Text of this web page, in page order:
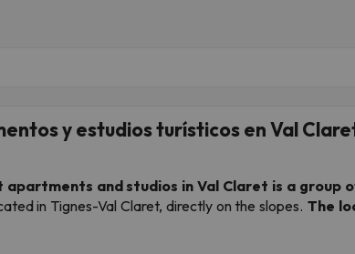
y estudios turísticos en Val
apartments and studios in Val Claret is a group
in Tignes-Val Claret, directly on the slopes. The
and will be confirmed upon arrival at the real
contact us and we will do our best).